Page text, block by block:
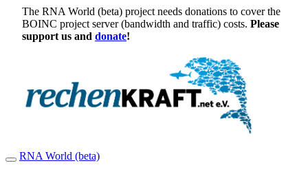
The RNA World (beta) project needs donations to cover the
BOINC project server (bandwidth and traffic) costs. Please
support us and donate!
RNA World (beta)